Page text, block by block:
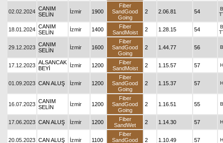
02.02.2024 CANIM
SELİN
İzmir 1900
Fiber
SandGood
Going
2 2.06.81 54
B
18.01.2024 CANIM
SELİN
İzmir 1400
Fiber
SandMoist
2 1.28.15 54
B
29.12.2023 CANIM
SELİN
İzmir 1600
Fiber
SandGood
Going
2 1.44.77 56 B
17.12.2023 ALSANCAK
BEYİ
İzmir 1200
Fiber
SandMoist
2 1.15.57 57 H
01.09.2023 CAN ALUŞ İzmir 1200
Fiber
SandGood
Going
2 1.15.37 57 H
16.07.2023 CANIM
SELİN
İzmir 1200
Fiber
SandGood
Going
2 1.16.51 55 B
17.06.2023 CAN ALUŞ İzmir 1200
Fiber
SandWet
2 1.14.30 57 H
20.05.2023 CAN ALUŞ İzmir 1100
Fiber
SandGood
2 1.10.49 57 H